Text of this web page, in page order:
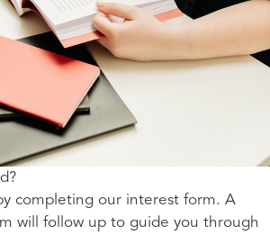
completing our interest form. A
will follow up to guide you through